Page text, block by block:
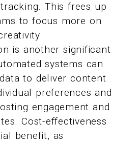
This frees up
to focus more on
is another significant
systems can
to deliver content
preferences and
engagement and
Cost-effectiveness
benefit, as